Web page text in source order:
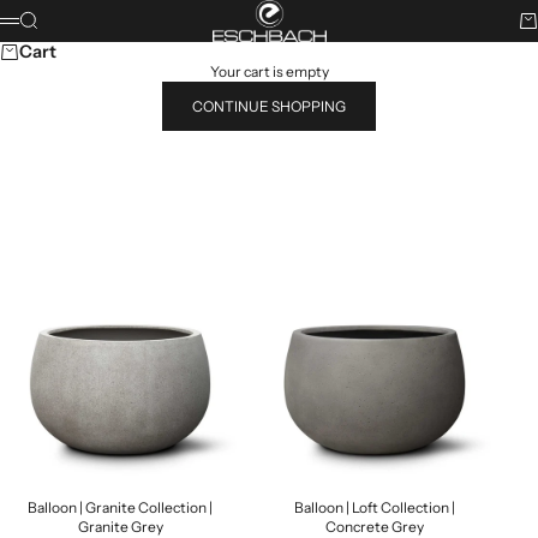
Skip to content
ESCHBACH
Menu
Search
Cart
Your cart is empty
CONTINUE SHOPPING
Balloon | Granite Collection |
Granite Grey
Balloon | Loft Collection |
Concrete Grey